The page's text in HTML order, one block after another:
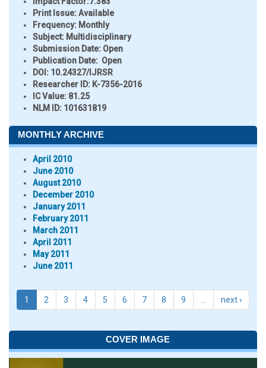
Print Issue:Available
Frequency: Monthly
Subject: Multidisciplinary
Submission Date: Open
Publication Date: Open
DOI: 10.24327/IJRSR
Researcher ID: K-7356-2016
IC Value: 81.25
NLM ID: 101631819
MONTHLY ARCHIVE
April 2010
June 2010
August 2010
December 2010
January 2011
February 2011
March 2011
April 2011
May 2011
June 2011
1 2 3 4 5 6 7 8 9 next ›
COVER IMAGE